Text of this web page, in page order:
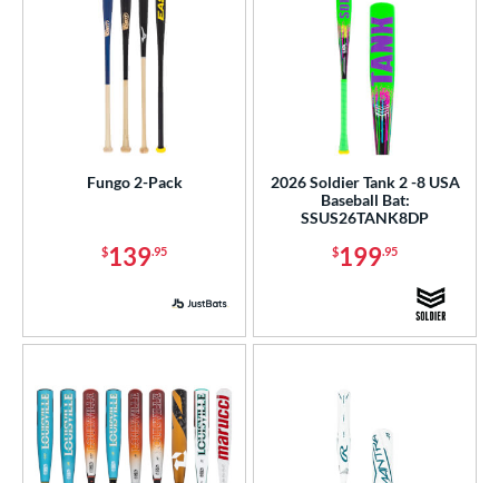
Fungo 2-Pack
$139.95
2026 Soldier Tank 2 -8 USA
Baseball Bat:
SSUS26TANK8DP
$199.95